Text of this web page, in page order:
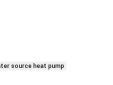
source heat pump